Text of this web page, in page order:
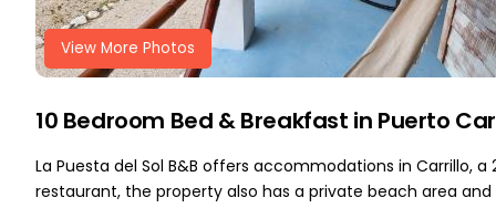
View More Photos
10 Bedroom Bed & Breakfast in Puerto
La Puesta del Sol B&B offers accommodations in Carrillo,
restaurant, the property also has a private beach area